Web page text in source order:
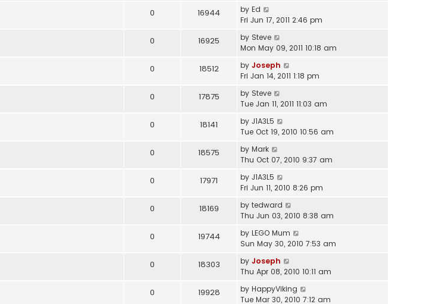
0 16944 by Ed
Fri Jun 17, 2011 2:46 pm
0 16925 by Steve
Mon May 09, 2011 10:18 am
0 18512 by Joseph
Fri Jan 14, 2011 1:18 pm
0 17875 by Steve
Tue Jan 11, 2011 11:03 am
0 18141 by J1A3L5
Tue Oct 19, 2010 10:56 am
0 18575 by Mark
Thu Oct 07, 2010 9:37 am
0 17971 by J1A3L5
Fri Jun 11, 2010 8:26 pm
0 18169 by tedward
Thu Jun 03, 2010 8:38 am
0 19744 by LEGO Mum
Sun May 30, 2010 7:53 am
0 18303 by Joseph
Thu Apr 08, 2010 10:11 am
0 19928 by HappyViking
Tue Mar 30, 2010 7:12 am